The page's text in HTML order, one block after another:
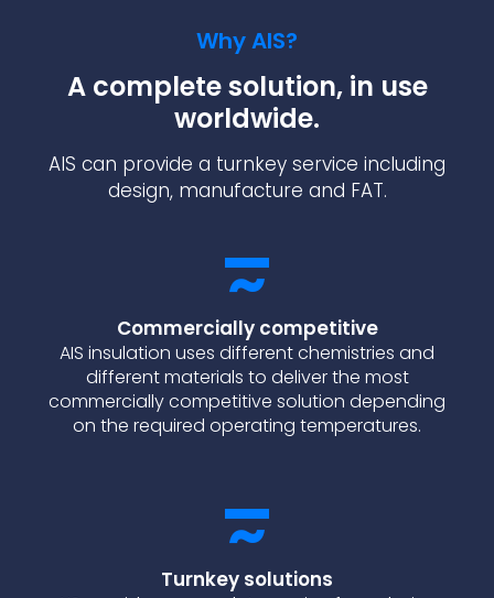
Why AIS?
A complete solution, in use
worldwide.
AIS can provide a turnkey service including
design, manufacture and FAT.
Commercially competitive
AIS insulation uses different chemistries and
different materials to deliver the most
commercially competitive solution depending
on the required operating temperatures.
Turnkey solutions